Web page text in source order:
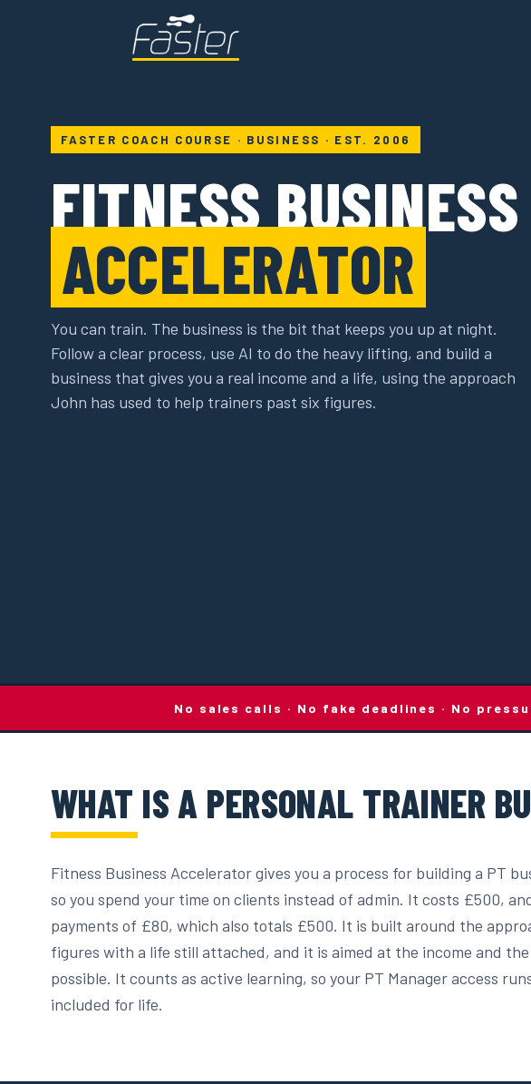
FASTER COACH COURSE · BUSINESS · EST. 2006
FITNESS BUSINESS
ACCELERATOR
You can train. The business is the bit that keeps you up at night.
Follow a clear process, use AI to do the heavy lifting, and build a
business that gives you a real income and a life, using the approach
John has used to help trainers past six figures.
No sales calls · No fake deadlines · No
WHAT IS A PERSONAL TRAINER
Fitness Business Accelerator gives you a process for building a PT
so you spend your time on clients instead of admin. It costs £500,
payments of £80, which also totals £500. It is built around the
figures with a life still attached, and it is aimed at the income and
possible. It counts as active learning, so your PT Manager access
included for life.